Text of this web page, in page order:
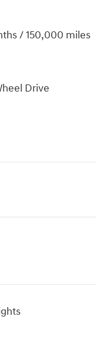
/ 150,000 miles
Drive